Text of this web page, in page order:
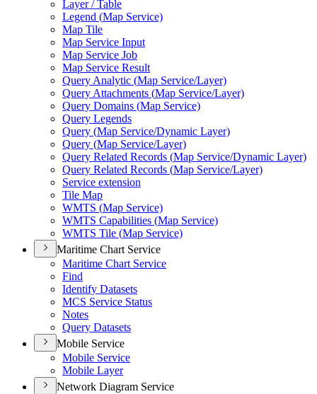
Layer / Table
Legend (Map Service)
Map Tile
Map Service Input
Map Service Job
Map Service Result
Query Analytic (Map Service/Layer)
Query Attachments (Map Service/Layer)
Query Domains (Map Service)
Query Legends
Query (Map Service/Dynamic Layer)
Query (Map Service/Layer)
Query Related Records (Map Service/Dynamic Layer)
Query Related Records (Map Service/Layer)
Service extension
Tile Map
WMTS (Map Service)
WMTS Capabilities (Map Service)
WMTS Tile (Map Service)
Maritime Chart Service
Maritime Chart Service
Find
Identify Datasets
MCS Service Status
Notes
Query Datasets
Mobile Service
Mobile Service
Mobile Layer
Network Diagram Service